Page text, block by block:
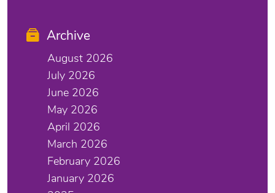
Archive
August 2026
July 2026
June 2026
May 2026
April 2026
March 2026
February 2026
January 2026